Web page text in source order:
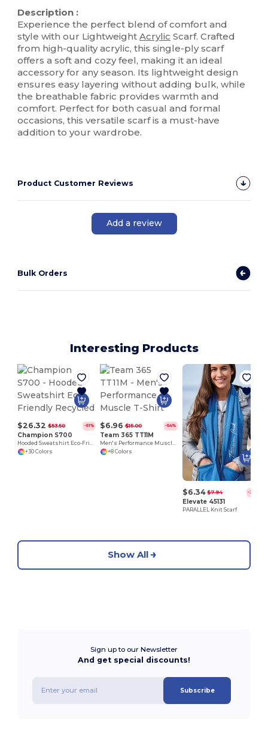
Description :
Experience the perfect blend of comfort and
style with our LightweightAcrylic Scarf. Crafted
from high-quality acrylic, this single-ply scarf
offers a soft and cozy feel, making it an ideal
accessory for any season. Its lightweight design
ensures easy layering without adding bulk, while
the breathable fabric provides warmth and
comfort. Perfect for both casual and formal
occasions, this versatile scarf is a must-have
addition to your wardrobe.
Product Customer Reviews
Add a review
Bulk Orders
Interesting Products
$26.32 $53.50 -51%
Champion S700
+30 Colors
$6.96 $15.00 -54%
Team 365 TT11M
+8 Colors
$6.34 $7.94 -20%
Elevate 45131
PARALLEL Knit Scarf
Show All
Sign up to our Newsletter
And get special discounts!
Subscribe